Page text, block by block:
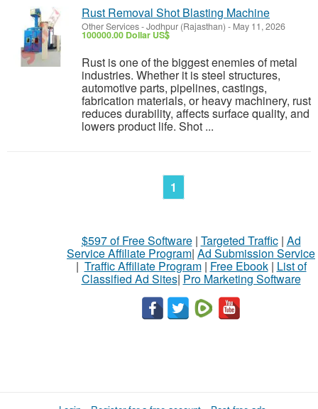
Rust Removal Shot Blasting Machine
Other Services-Jodhpur (Rajasthan) - May 11, 2026
100000.00 Dollar US$
Rust is one of the biggest enemies of metal
industries. Whether it is steel structures,
automotive parts, pipelines, castings,
fabrication materials, or heavy machinery, rust
reduces durability, affects surface quality, and
lowers product life. Shot ...
1
$597 of Free Software| Targeted Traffic| Ad
Service Affiliate Program| Ad Submission Service
| Traffic Affiliate Program| Free Ebook| List of
Classified Ad Sites| Pro Marketing Software